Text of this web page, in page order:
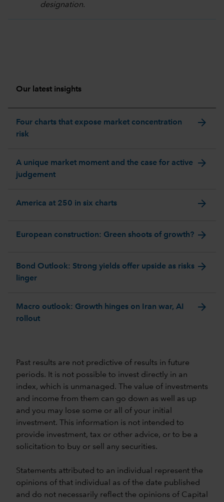
designation.
Our latest insights
Four charts that expose market concentration
risk
arrow_forward
A unique market moment and the case for active
judgement
arrow_forward
America at 250 in six charts arrow_forward
European construction: Green shoots of growth? arrow_forward
Bond Outlook: Strong yields offer upside as risks
linger
arrow_forward
Macro outlook: Growth hinges on Iran war, AI
rollout
arrow_forward
Past results are not predictive of results in future
periods. It is not possible to invest directly in an
index, which is unmanaged. The value of investments
and income from them can go down as well as up
and you may lose some or all of your initial
investment. This information is not intended to
provide investment, tax or other advice, or to be a
solicitation to buy or sell any securities.
Statements attributed to an individual represent the
opinions of that individual as of the date published
and do not necessarily reflect the opinions of Capital